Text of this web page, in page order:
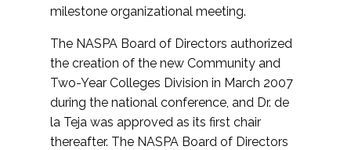
milestone organizational meeting.
The NASPA Board of Directors authorized
the creation of the new Community and
Two-Year Colleges Division in March 2007
during the national conference, and Dr. de
la Teja was approved as its first chair
thereafter. The NASPA Board of Directors